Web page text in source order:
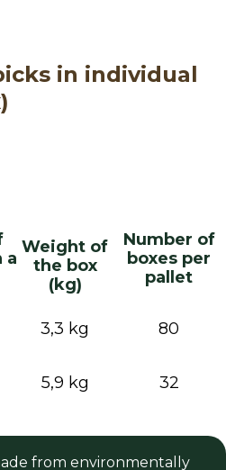
in individual
a
Weight of
the box
(kg)
Number of
boxes per
pallet
3,3 kg 80
5,9 kg 32
from environmentally